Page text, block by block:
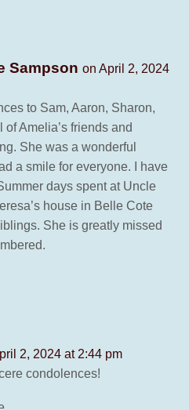
Sampson on April 2, 2024
to Sam, Aaron, Sharon,
Amelia’s friends and
She was a wonderful
a smile for everyone. I have
days spent at Uncle
house in Belle Cote
She is greatly missed
2, 2024 at 2:44 pm
condolences!